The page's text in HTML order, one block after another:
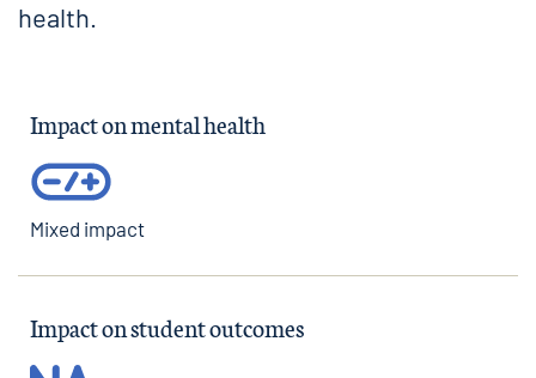
health.
Impact on mental health
Mixed impact
Impact on student outcomes